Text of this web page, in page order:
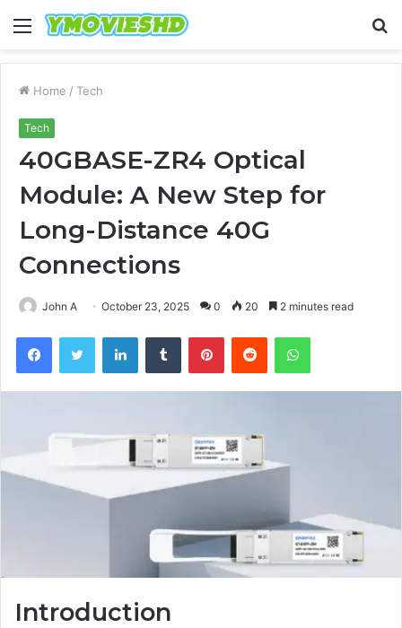
Menu
Home / Tech
Tech
40GBASE-ZR4 Optical
Module: A New Step for
Long-Distance 40G
Connections
John A October 23, 2025 0 20 2 minutes read
FacebookTwitter LinkedInTumblr PinterestReddit WhatsApp
Introduction